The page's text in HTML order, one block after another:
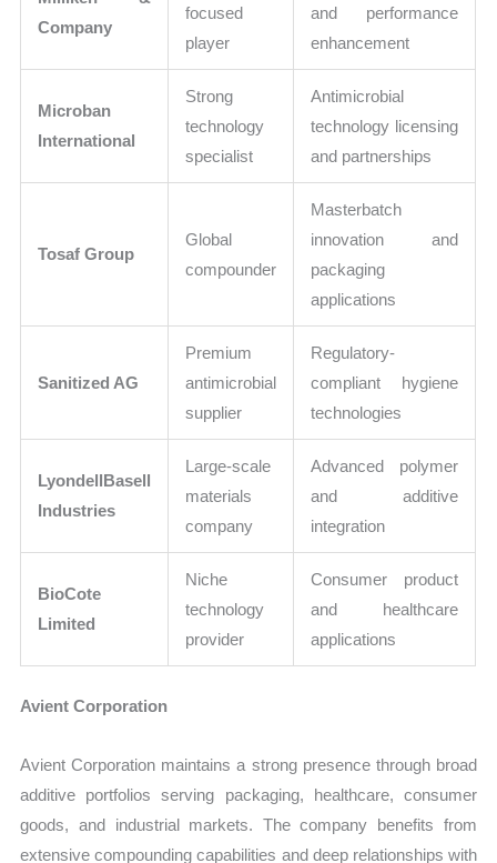
Company
focused
player
and performance
enhancement
Microban
International
Strong
technology
specialist
Antimicrobial
technology licensing
and partnerships
Tosaf Group
Global
compounder
Masterbatch
innovation and
packaging
applications
Sanitized AG
Premium
antimicrobial
supplier
Regulatory-
compliant hygiene
technologies
LyondellBasell
Industries
Large-scale
materials
company
Advanced polymer
and additive
integration
BioCote
Limited
Niche
technology
provider
Consumer product
and healthcare
applications
Avient Corporation
Avient Corporation maintains a strong presence through broad
additive portfolios serving packaging, healthcare, consumer
goods, and industrial markets. The company benefits from
extensive compounding capabilities and deep relationships with